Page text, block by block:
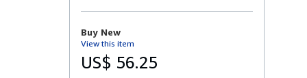
o
b
o
Buy New
View this item
US$ 56.25